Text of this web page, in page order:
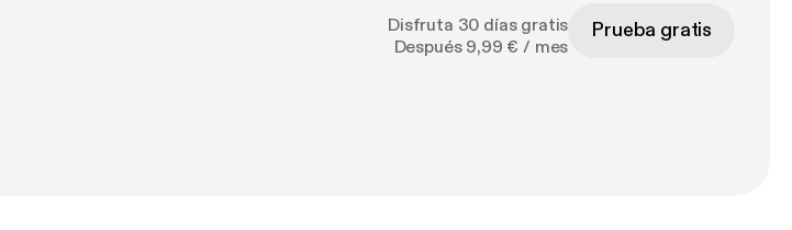
Disfruta 30 días gratis
Después 9,99 € / mes
Prueba gratis